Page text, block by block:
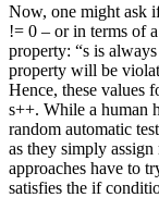
Now, one might ask
!= 0 – or in terms of
property: “s is
property will be
Hence, these values
s++. While a human
random automatic
as they simply
approaches have to
satisfies the if